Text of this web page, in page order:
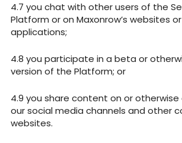
you chat with other users of the
Platform or on Maxonrow’s websites
applications;
you participate in a beta or
version of the Platform; or
you share content on or
our social media channels and other
websites.